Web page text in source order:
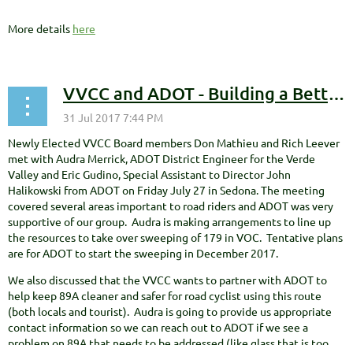
More details here
VVCC and ADOT - Building a Better Relationship
Newly Elected VVCC Board members Don Mathieu and Rich Leever
met with Audra Merrick, ADOT District Engineer for the Verde
Valley and Eric Gudino, Special Assistant to Director John
Halikowski from ADOT on Friday July 27 in Sedona. The meeting
covered several areas important to road riders and ADOT was very
supportive of our group. Audra is making arrangements to line up
the resources to take over sweeping of 179 in VOC. Tentative plans
are for ADOT to start the sweeping in December 2017.
We also discussed that the VVCC wants to partner with ADOT to
help keep 89A cleaner and safer for road cyclist using this route
(both locals and tourist). Audra is going to provide us appropriate
contact information so we can reach out to ADOT if we see a